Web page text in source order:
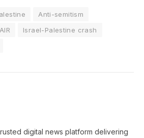
Anti-semitism
Israel-Palestine crash
digital news platform delivering